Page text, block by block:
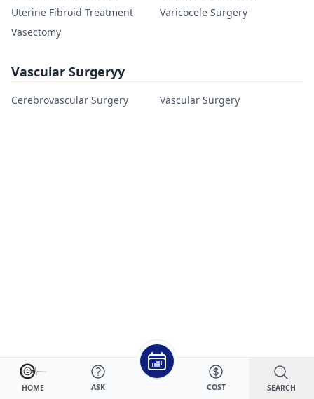
Uterine Fibroid Treatment
Varicocele Surgery
Vasectomy
Vascular Surgeryy
Cerebrovascular Surgery Vascular Surgery
HOME ASK COST SEARCH